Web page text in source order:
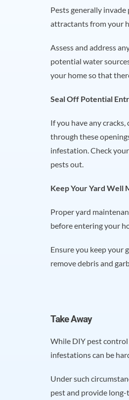
Pests generally invade
attractants from your
Assess and address
potential water
your home so that
Seal Off Potential
If you have any
through these
infestation. Check
pests out.
Keep Your Yard Well
Proper yard
before entering your
Ensure you keep your
remove debris and
Take Away
While DIY pest
infestations can be
Under such
pest and provide